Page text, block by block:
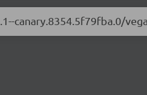
canary.8354.5f79fba.0/